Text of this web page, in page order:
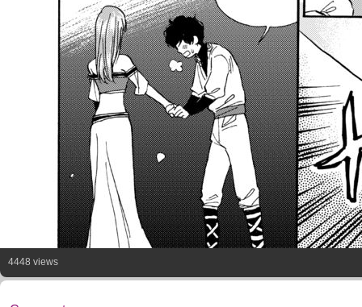
4448 views